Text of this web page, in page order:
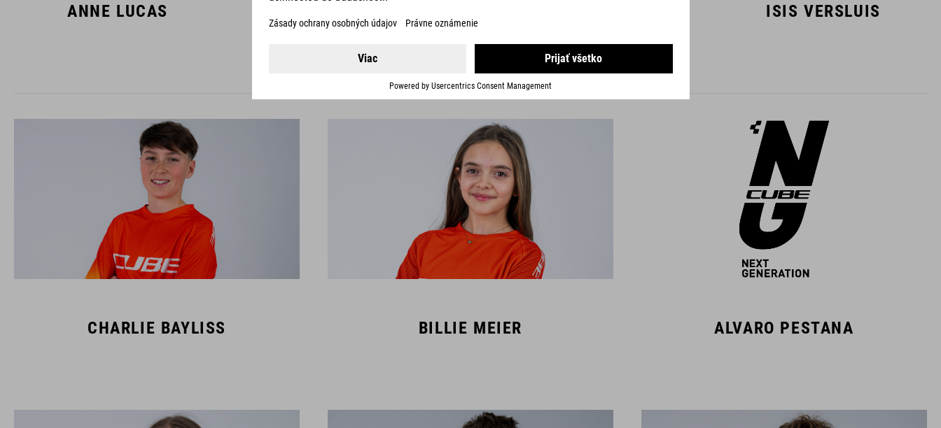
ANNE LUCAS ISIS VERSLUIS
TEAM MEMBERS DOWNHILL
CHARLIE BAYLISS BILLIE MEIER ALVARO PESTANA